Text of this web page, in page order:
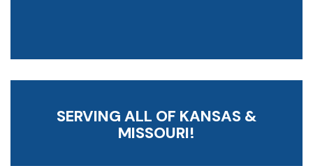
SERVING ALL OF KANSAS &
MISSOURI!